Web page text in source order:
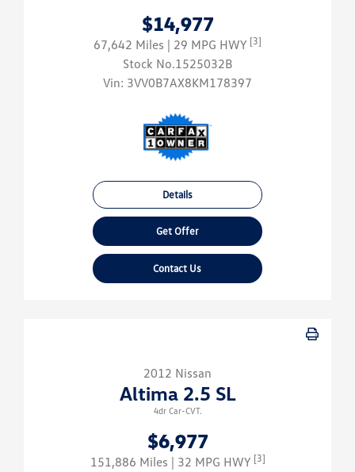
$14,977
67,642 Miles | 29 MPG HWY [3]
Stock No.1525032B
Vin: 3VV0B7AX8KM178397
Details
Get Offer
Contact Us
2012 Nissan
Altima 2.5 SL
4dr Car-CVT.
$6,977
151,886 Miles | 32 MPG HWY [3]